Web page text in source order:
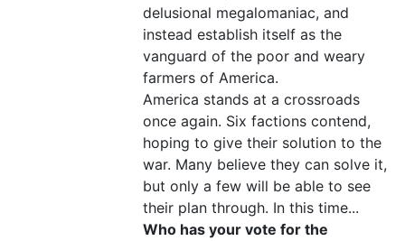
delusional megalomaniac, and
instead establish itself as the
vanguard of the poor and weary
farmers of America.
America stands at a crossroads
once again. Six factions contend,
hoping to give their solution to the
war. Many believe they can solve it,
but only a few will be able to see
their plan through. In this time...
Who has your vote for the